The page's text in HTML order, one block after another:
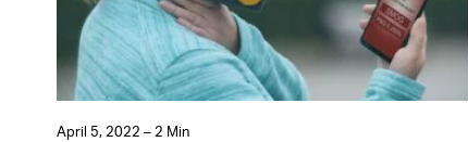
April 5, 2022 – 2 Min